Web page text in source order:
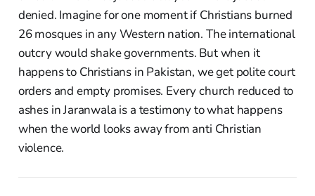
denied. Imagine for one moment if Christians burned
26 mosques in any Western nation. The international
outcry would shake governments. But when it
happens to Christians in Pakistan, we get polite court
orders and empty promises. Every church reduced to
ashes in Jaranwala is a testimony to what happens
when the world looks away from anti Christian
violence.